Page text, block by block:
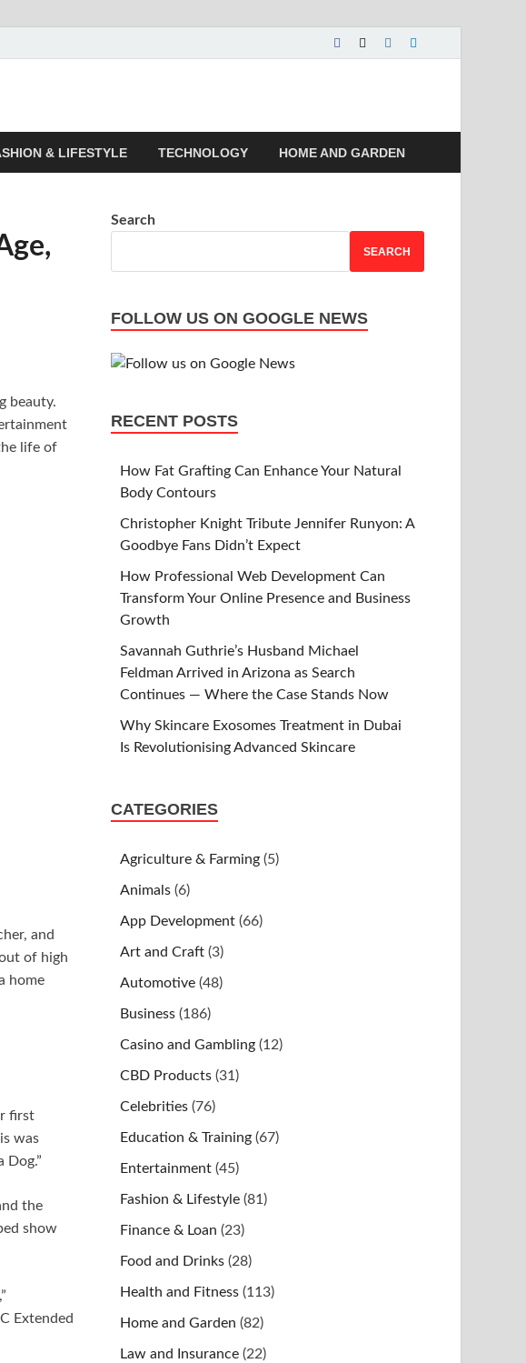
News | Magazines |
& LIFESTYLE TECHNOLOGY HOME AND GARDEN
beauty.
life of
and
of high
home
first
was
Dog.”
the
show
Extended
Search
SEARCH
FOLLOW US ON GOOGLE NEWS
RECENT POSTS
How Fat Grafting Can Enhance Your Natural
Body Contours
Christopher Knight Tribute Jennifer Runyon: A
Goodbye Fans Didn’t Expect
How Professional Web Development Can
Transform Your Online Presence and Business
Growth
Savannah Guthrie’s Husband Michael
Feldman Arrived in Arizona as Search
Continues — Where the Case Stands Now
Why Skincare Exosomes Treatment in Dubai
Is Revolutionising Advanced Skincare
CATEGORIES
Agriculture & Farming (5)
Animals (6)
App Development (66)
Art and Craft (3)
Automotive (48)
Business (186)
Casino and Gambling (12)
CBD Products (31)
Celebrities (76)
Education & Training (67)
Entertainment (45)
Fashion & Lifestyle (81)
Finance & Loan (23)
Food and Drinks (28)
Health and Fitness (113)
Home and Garden (82)
Law and Insurance (22)